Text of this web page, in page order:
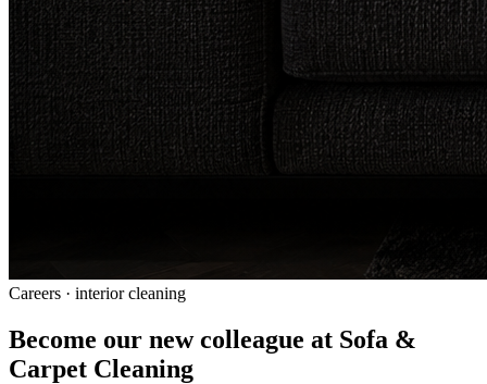
Careers · interior cleaning
Become our new colleague at Sofa &
Carpet Cleaning